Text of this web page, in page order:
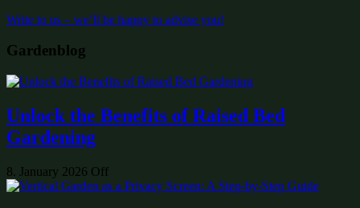
Write to us – we’ll be happy to advise you!
Gardenblog
Unlock the Benefits of Raised Bed
Gardening
8. January 2026 Off